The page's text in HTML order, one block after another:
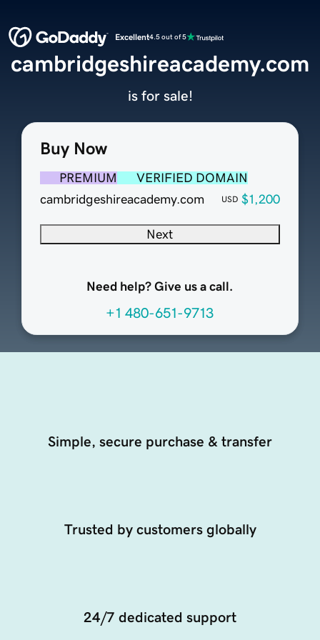
Excellent4.5 out of 5
Buy Now
PREMIUM
VERIFIED DOMAIN
cambridgeshireacademy.com
USD $1,200
Next
Need help? Give us a call.
+1 480-651-9713
cambridgeshireacademy.com
is for sale!
Simple, secure purchase & transfer
Trusted by customers globally
24/7 dedicated support